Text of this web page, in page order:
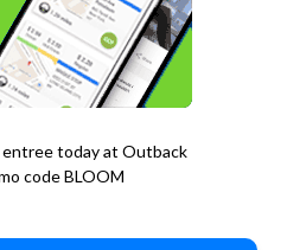
today at Outback
code BLOOM